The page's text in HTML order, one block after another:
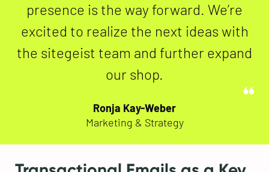
presence is the way forward. We’re
excited to realize the next ideas with
the sitegeist team and further expand
our shop.
Ronja Kay-Weber
Marketing & Strategy